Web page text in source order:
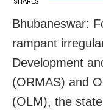
Bhubaneswar:
rampant
Development
(ORMAS) and
(OLM), the